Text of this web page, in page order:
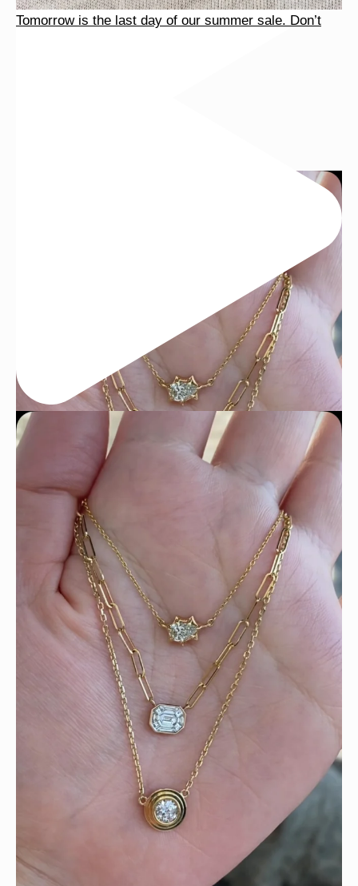
We can’t get enough of these ruby adorned gemstone
Tomorrow is the last day of our summer sale. Don’t